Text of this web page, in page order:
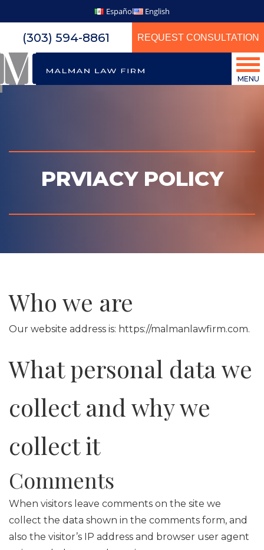
Español English
REQUEST CONSULTATION
(303) 594-8861
MENU
PRVIACY POLICY
Who we are
Our website address is: https://malmanlawfirm.com.
What personal data we
collect and why we
collect it
Comments
When visitors leave comments on the site we
collect the data shown in the comments form, and
also the visitor’s IP address and browser user agent